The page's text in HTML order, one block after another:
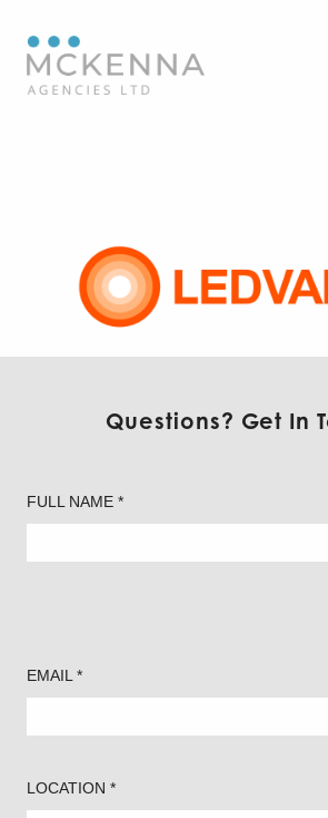
Questions? Get In
FULL NAME *
EMAIL *
LOCATION *